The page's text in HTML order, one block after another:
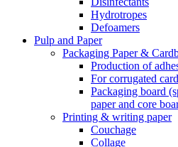
Hydrotropes
Defoamers
Pulp and Paper
Packaging Paper &
Production of
For corrugated
Packaging board
paper and core
Printing & writing paper
Couchage
Collage